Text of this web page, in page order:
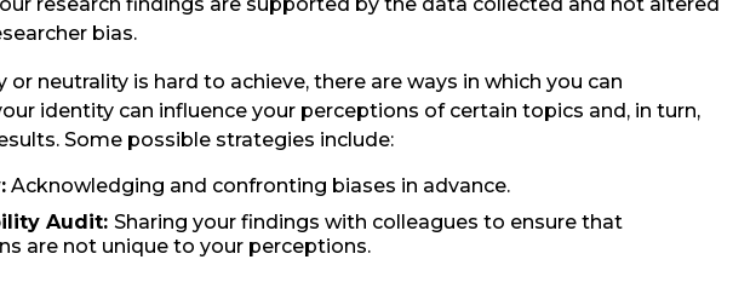
bias.
or neutrality is hard to achieve, there are ways in which you can
identity can influence your perceptions of certain topics and, in turn,
Some possible strategies include:
Acknowledging and confronting biases in advance.
Audit: Sharing your findings with colleagues to ensure that
are not unique to your perceptions.